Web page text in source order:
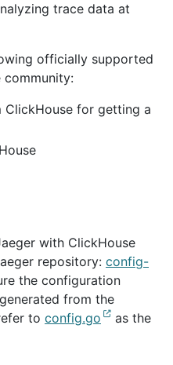
trace data at
officially supported
community:
ClickHouse for getting a
with ClickHouse
repository: config-
the configuration
from the
to config.go
as the